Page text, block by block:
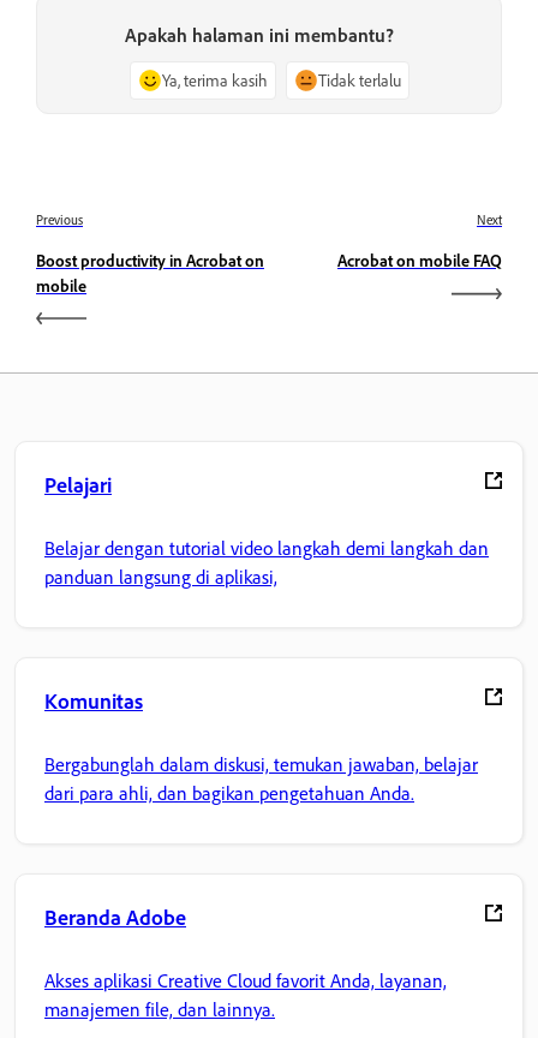
Apakah halaman ini membantu?
Ya, terima kasih Tidak terlalu
Previous
Boost productivity in Acrobat on
mobile
Next
Acrobat on mobile FAQ
Pelajari
Belajar dengan tutorial video langkah demi langkah dan
panduan langsung di aplikasi,
Komunitas
Bergabunglah dalam diskusi, temukan jawaban, belajar
dari para ahli, dan bagikan pengetahuan Anda.
Beranda Adobe
Akses aplikasi Creative Cloud favorit Anda, layanan,
manajemen file, dan lainnya.